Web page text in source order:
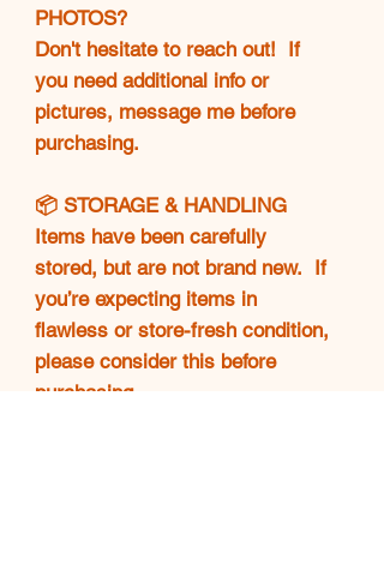
PHOTOS?
Don't hesitate to reach out! If
you need additional info or
pictures, message me before
purchasing.
📦 STORAGE & HANDLING
Items have been carefully
stored, but are not brand new. If
you’re expecting items in
flawless or store-fresh condition,
please consider this before
purchasing.